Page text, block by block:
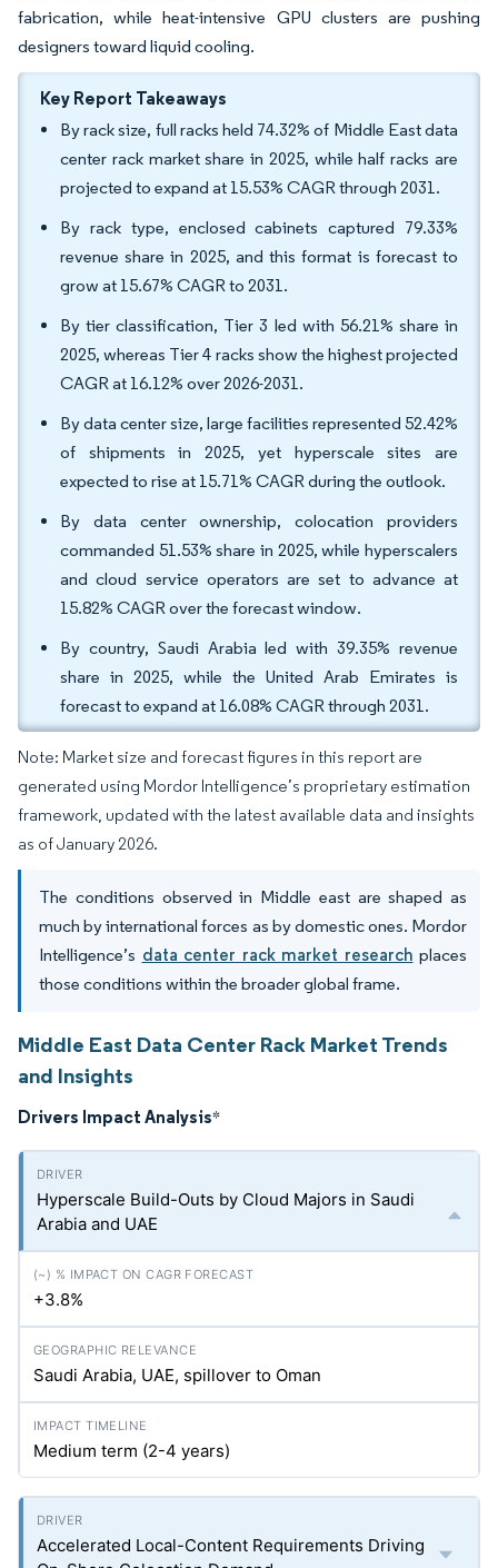
fabrication, while heat-intensive GPU clusters are pushing
designers toward liquid cooling.
Key Report Takeaways
By rack size, full racks held 74.32% of Middle East data
center rack market share in 2025, while half racks are
projected to expand at 15.53% CAGR through 2031.
By rack type, enclosed cabinets captured 79.33%
revenue share in 2025, and this format is forecast to
grow at 15.67% CAGR to 2031.
By tier classification, Tier 3 led with 56.21% share in
2025, whereas Tier 4 racks show the highest projected
CAGR at 16.12% over 2026-2031.
By data center size, large facilities represented 52.42%
of shipments in 2025, yet hyperscale sites are
expected to rise at 15.71% CAGR during the outlook.
By data center ownership, colocation providers
commanded 51.53% share in 2025, while hyperscalers
and cloud service operators are set to advance at
15.82% CAGR over the forecast window.
By country, Saudi Arabia led with 39.35% revenue
share in 2025, while the United Arab Emirates is
forecast to expand at 16.08% CAGR through 2031.
Note: Market size and forecast figures in this report are
generated using Mordor Intelligence’s proprietary estimation
framework, updated with the latest available data and insights
as of January 2026.
The conditions observed in Middle east are shaped as
much by international forces as by domestic ones. Mordor
Intelligence’s data center rack market research places
those conditions within the broader global frame.
Middle East Data Center Rack Market Trends
and Insights
Drivers Impact Analysis*
Hyperscale Build-Outs by Cloud Majors in Saudi
Arabia and UAE
+3.8%
Saudi Arabia, UAE, spillover to Oman
Medium term (2-4 years)
Accelerated Local-Content Requirements Driving